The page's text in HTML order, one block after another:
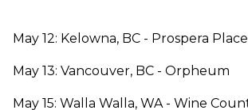
May 12: Kelowna, BC - Prospera Place
May 13: Vancouver, BC - Orpheum
May 15: Walla Walla, WA - Wine